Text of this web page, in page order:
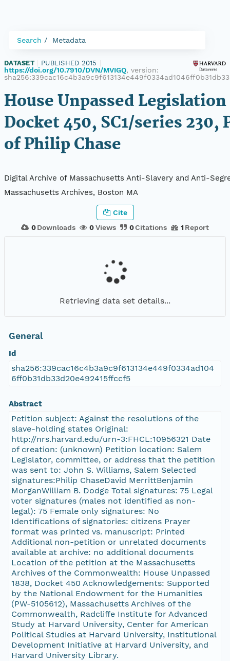
Search Metadata
DATASET PUBLISHED 2015
https://doi.org/10.7910/DVN/MVIGQ, version:
House Unpassed Legislation
Docket 450, SC1/series
of Philip Chase
Digital Archive of Massachusetts Anti-Slavery and Anti-
Massachusetts Archives, Boston MA
0 Downloads 0Views 0Citations 1 Report
Cite
Retrieving data set details...
General
Id
sha256:339cac16c4b3a9c9f613134e449f0334ad104
6ff0b31db33d20e492415ffccf5
Abstract
Petition subject: Against the resolutions of the
slave-holding states Original:
http://nrs.harvard.edu/urn-3:FHCL:10956321 Date
of creation: (unknown) Petition location: Salem
Legislator, committee, or address that the petition
was sent to: John S. Williams, Salem Selected
signatures:Philip ChaseDavid MerrittBenjamin
MorganWilliam B. Dodge Total signatures: 75 Legal
voter signatures (males not identified as non-
legal): 75 Female only signatures: No
Identifications of signatories: citizens Prayer
format was printed vs. manuscript: Printed
Additional non-petition or unrelated documents
available at archive: no additional documents
Location of the petition at the Massachusetts
Archives of the Commonwealth: House Unpassed
1838, Docket 450 Acknowledgements: Supported
by the National Endowment for the Humanities
(PW-5105612), Massachusetts Archives of the
Commonwealth, Radcliffe Institute for Advanced
Study at Harvard University, Center for American
Political Studies at Harvard University, Institutional
Development Initiative at Harvard University, and
Harvard University Library.